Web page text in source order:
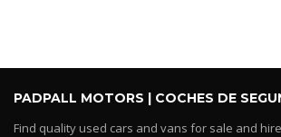
PADPALL MOTORS | COCHES DE
Find quality used cars and vans for sale and